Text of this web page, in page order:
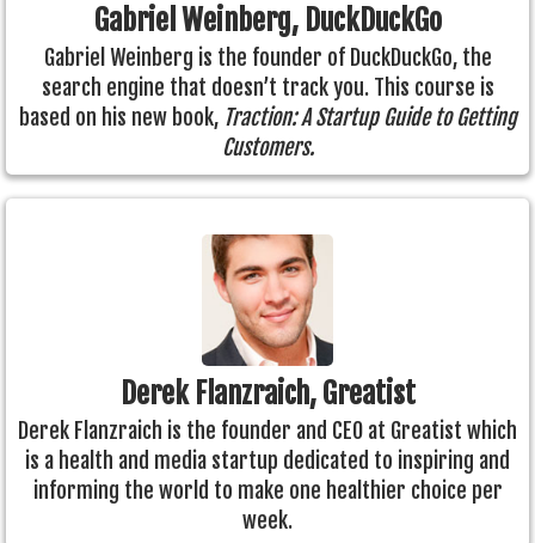
Gabriel Weinberg, DuckDuckGo
Gabriel Weinberg is the founder of DuckDuckGo, the
search engine that doesn’t track you. This course is
based on his new book, Traction: A Startup Guide to Getting
Customers.
Derek Flanzraich, Greatist
Derek Flanzraich is the founder and CEO at Greatist which
is a health and media startup dedicated to inspiring and
informing the world to make one healthier choice per
week.